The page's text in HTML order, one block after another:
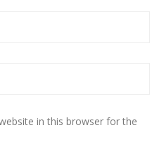
in this browser for the